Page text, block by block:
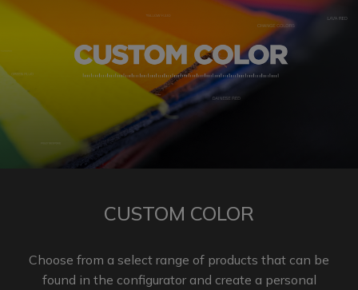
CUSTOM COLOR
Choose from a select range of products that can be
found in the configurator and create a personal